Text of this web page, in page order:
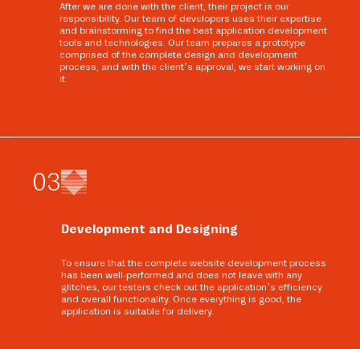
After we are done with the client, their project is our
responsibility. Our team of developers uses their expertise
and brainstorming to find the best application development
tools and technologies. Our team prepares a prototype
comprised of the complete design and development
process, and with the client’s approval, we start working on
it.
03
Development and Designing
To ensure that the complete website development process
has been well-performed and does not leave with any
glitches, our testers check out the application’s efficiency
and overall functionality. Once everything is good, the
application is suitable for delivery.